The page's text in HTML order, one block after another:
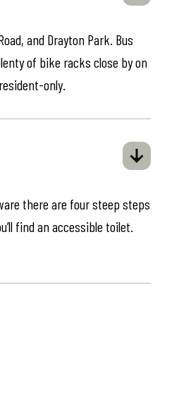
and Drayton Park. Bus
of bike racks close by on
only.
there are four steep steps
find an accessible toilet.